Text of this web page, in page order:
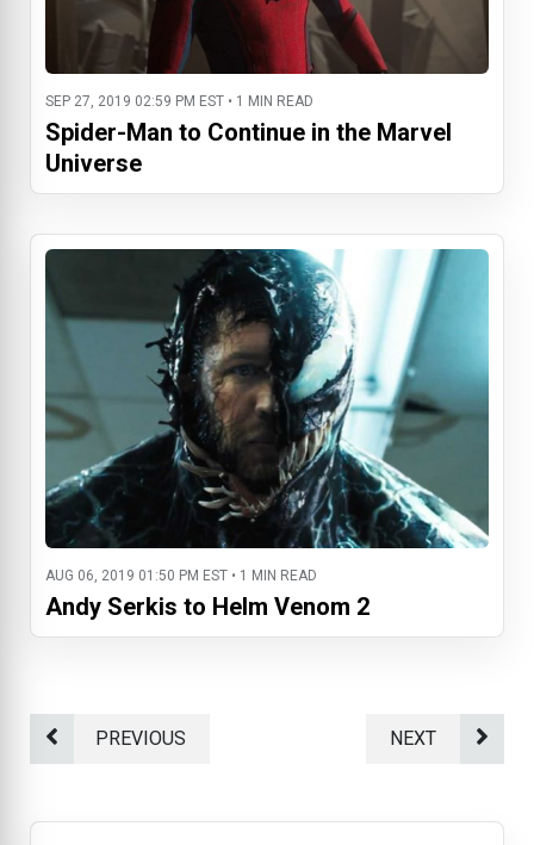
SEP 27, 2019 02:59 PM EST • 1 MIN READ
Spider-Man to Continue in the Marvel
Universe
AUG 06, 2019 01:50 PM EST • 1 MIN READ
Andy Serkis to Helm Venom 2
PREVIOUS NEXT